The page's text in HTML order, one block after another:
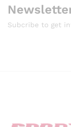
Subcribe to get